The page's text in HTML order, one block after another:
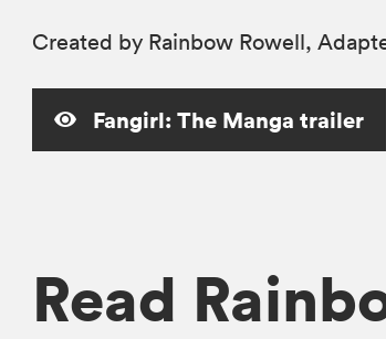
Created by Rainbow Rowell,
Fangirl: The Manga trailer
Read